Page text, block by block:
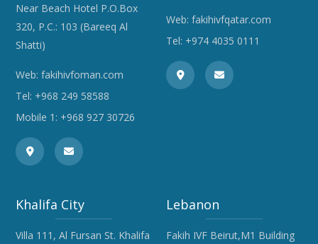
Near Beach Hotel P.O.Box
320, P.C.: 103 (Bareeq Al
Shatti)
Web: fakihivfoman.com
Tel: +968 249 58588
Mobile 1: +968 927 30726
Web: fakihivfqatar.com
Tel: +974 4035 0111
Khalifa City
Villa 111, Al Fursan St. Khalifa
Lebanon
Fakih IVF Beirut,M1 Building